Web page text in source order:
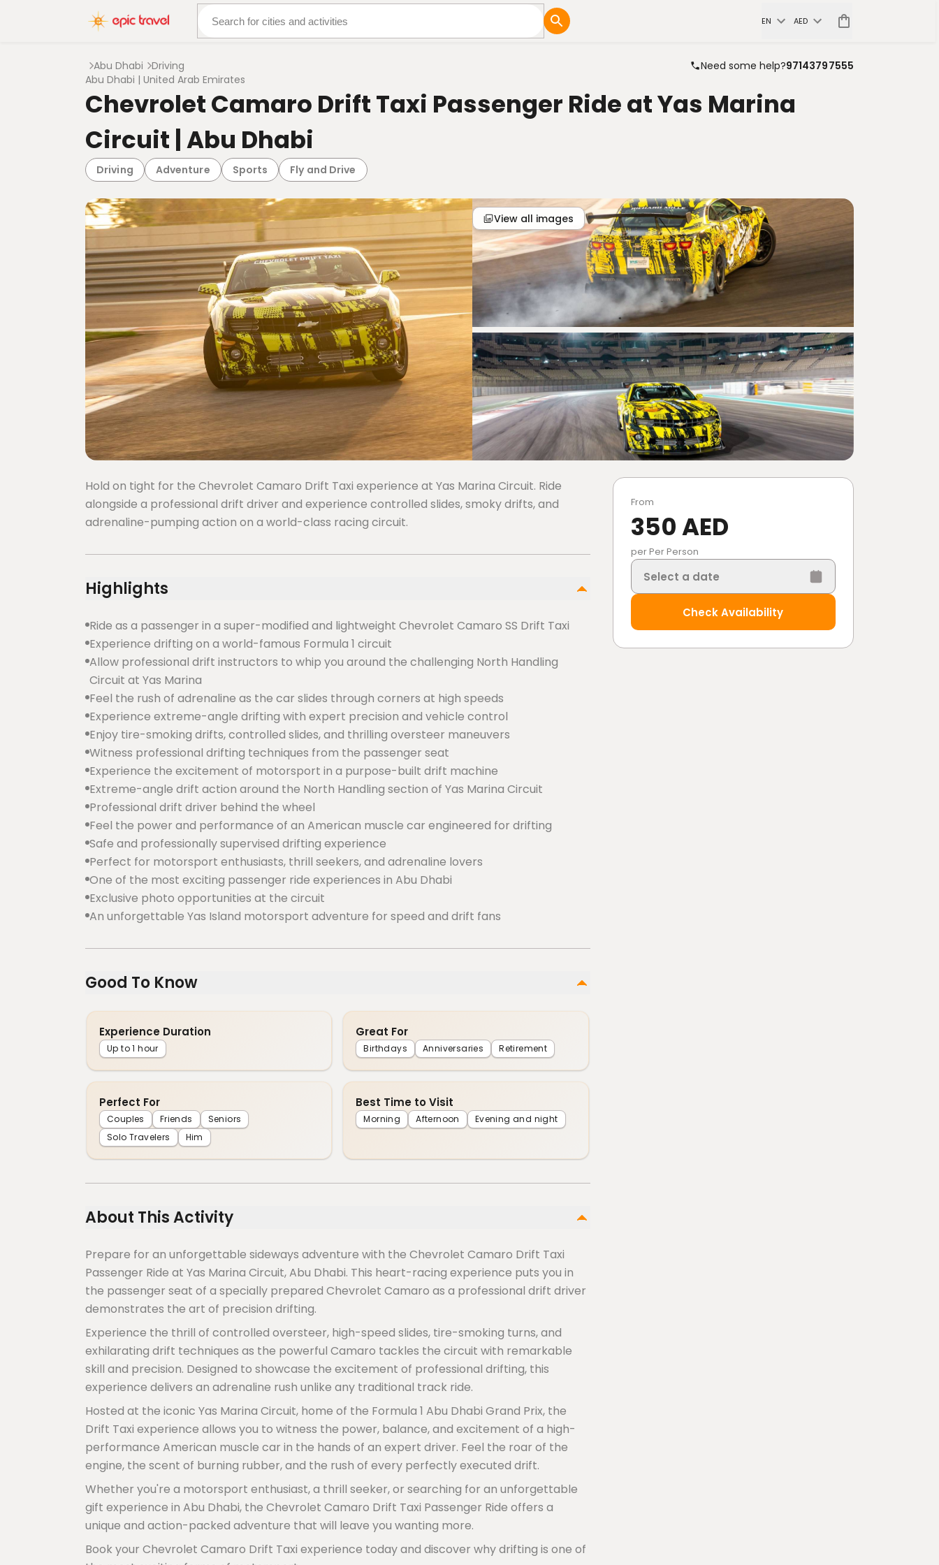
About Us More Adventures EN AED
Abu Dhabi Driving Need some help?97143797555
Abu Dhabi | United Arab Emirates
Chevrolet Camaro Drift Taxi Passenger Ride at Yas Marina
Circuit | Abu Dhabi
Driving Adventure Sports Fly and Drive
View all images
From
350 AED
per Per Person
Select a date
Check Availability
Hold on tight for the Chevrolet Camaro Drift Taxi experience at Yas Marina Circuit. Ride
alongside a professional drift driver and experience controlled slides, smoky drifts, and
adrenaline-pumping action on a world-class racing circuit.
Highlights
Ride as a passenger in a super-modified and lightweight Chevrolet Camaro SS Drift Taxi
Experience drifting on a world-famous Formula 1 circuit
Allow professional drift instructors to whip you around the challenging North Handling
Circuit at Yas Marina
Feel the rush of adrenaline as the car slides through corners at high speeds
Experience extreme-angle drifting with expert precision and vehicle control
Enjoy tire-smoking drifts, controlled slides, and thrilling oversteer maneuvers
Witness professional drifting techniques from the passenger seat
Experience the excitement of motorsport in a purpose-built drift machine
Extreme-angle drift action around the North Handling section of Yas Marina Circuit
Professional drift driver behind the wheel
Feel the power and performance of an American muscle car engineered for drifting
Safe and professionally supervised drifting experience
Perfect for motorsport enthusiasts, thrill seekers, and adrenaline lovers
One of the most exciting passenger ride experiences in Abu Dhabi
Exclusive photo opportunities at the circuit
An unforgettable Yas Island motorsport adventure for speed and drift fans
Good To Know
Experience Duration
Up to 1 hour
Great For
Birthdays Anniversaries Retirement
Perfect For
Couples Friends
Seniors
Solo Travelers
Him
Best Time to Visit
Morning Afternoon Evening and night
About This Activity
Prepare for an unforgettable sideways adventure with the Chevrolet Camaro Drift Taxi
Passenger Ride at Yas Marina Circuit, Abu Dhabi. This heart-racing experience puts you in
the passenger seat of a specially prepared Chevrolet Camaro as a professional drift driver
demonstrates the art of precision drifting.
Experience the thrill of controlled oversteer, high-speed slides, tire-smoking turns, and
exhilarating drift techniques as the powerful Camaro tackles the circuit with remarkable
skill and precision. Designed to showcase the excitement of professional drifting, this
experience delivers an adrenaline rush unlike any traditional track ride.
Hosted at the iconic Yas Marina Circuit, home of the Formula 1 Abu Dhabi Grand Prix, the
Drift Taxi experience allows you to witness the power, balance, and excitement of a high-
performance American muscle car in the hands of an expert driver. Feel the roar of the
engine, the scent of burning rubber, and the rush of every perfectly executed drift.
Whether you're a motorsport enthusiast, a thrill seeker, or searching for an unforgettable
gift experience in Abu Dhabi, the Chevrolet Camaro Drift Taxi Passenger Ride offers a
unique and action-packed adventure that will leave you wanting more.
Book your Chevrolet Camaro Drift Taxi experience today and discover why drifting is one of